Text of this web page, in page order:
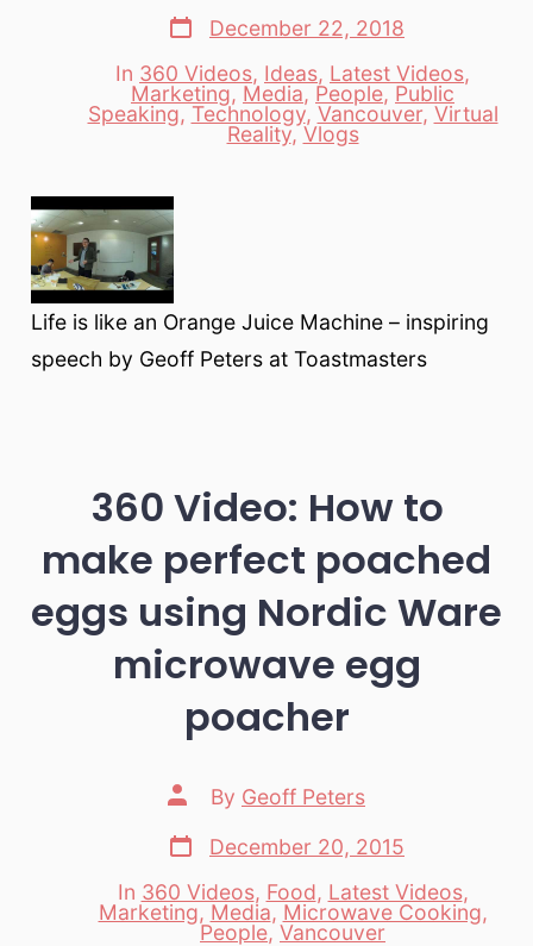
Post
date
December 22, 2018
Categories
In 360 Videos, Ideas, Latest Videos,
Marketing, Media, People, Public
Speaking, Technology, Vancouver, Virtual
Reality,Vlogs
Life is like an Orange Juice Machine – inspiring
speech by Geoff Peters at Toastmasters
360 Video: How to
make perfect poached
eggs using Nordic Ware
microwave egg
poacher
Post
author
By Geoff Peters
Post
date
December 20, 2015
Categories
In 360 Videos, Food, Latest Videos,
Marketing, Media, Microwave Cooking,
People,Vancouver